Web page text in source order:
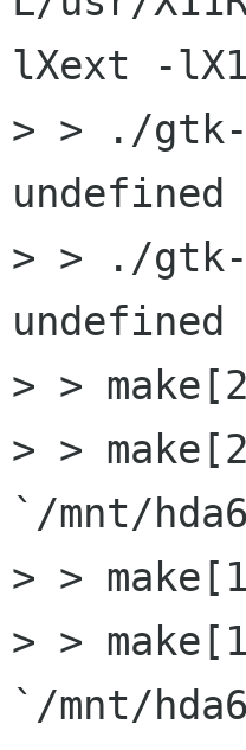
lXext -
> > ./gtk-
> > ./gtk-
> >
> >
`/mnt/
> >
> >
`/mnt/